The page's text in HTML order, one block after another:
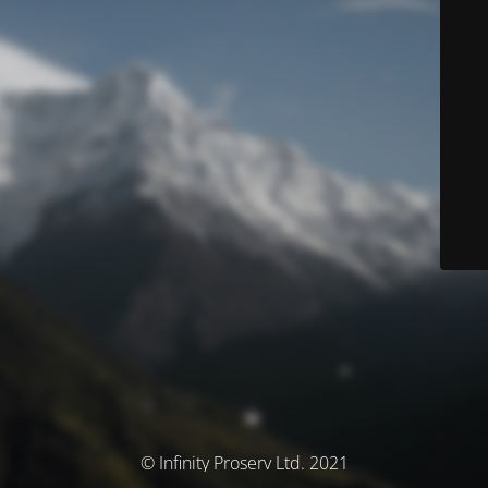
© Infinity Proserv Ltd. 2021